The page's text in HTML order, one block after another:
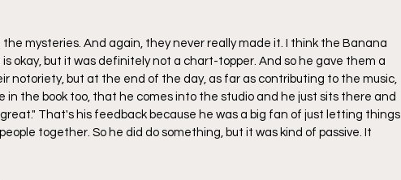
the mysteries. And again, they never really made it. I think the Banana
is okay, but it was definitely not a chart-topper. And so he gave them a
notoriety, but at the end of the day, as far as contributing to the music,
in the book too, that he comes into the studio and he just sits there and
That's his feedback because he was a big fan of just letting things
together. So he did do something, but it was kind of passive. It